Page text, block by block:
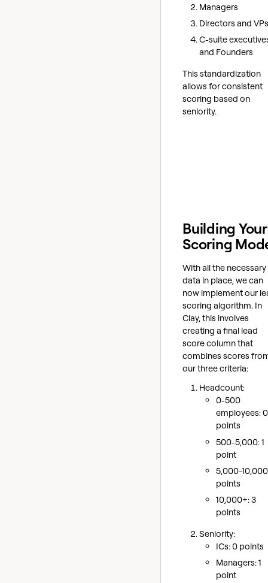
Managers
Directors and VPs
C-suite
and Founders
This standardization
allows for consistent
scoring based on
seniority.
Building Your
Scoring
With all the necessary
data in place, we can
now implement our
scoring algorithm. In
Clay, this involves
creating a final lead
score column that
combines scores
our three criteria:
Headcount:
0-500
employees: 0
points
500-5,000: 1
point
5,000-
points
10,000+: 3
points
Seniority:
ICs: 0 points
Managers: 1
point